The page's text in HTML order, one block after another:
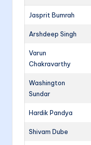
Jasprit Bumrah
Arshdeep Singh
Varun
Chakravarthy
Washington
Sundar
Hardik Pandya
Shivam Dube